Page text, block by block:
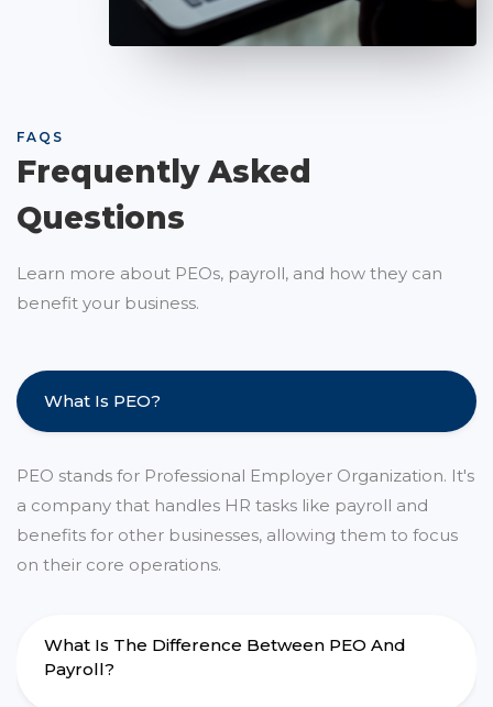
FAQS
Frequently Asked
Questions
Learn more about PEOs, payroll, and how they can
benefit your business.
What Is PEO?
PEO stands for Professional Employer Organization. It's
a company that handles HR tasks like payroll and
benefits for other businesses, allowing them to focus
on their core operations.
What Is The Difference Between PEO And
Payroll?